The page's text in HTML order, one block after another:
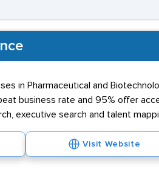
in Pharmaceutical and
business rate and 95% offer
executive search and talent
Visit Website